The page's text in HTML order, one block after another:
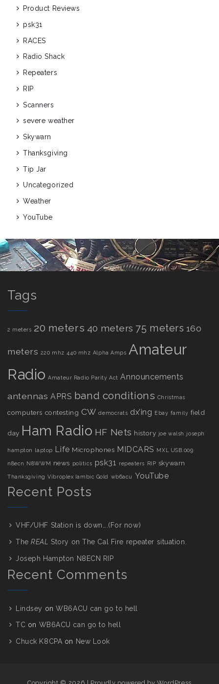
Product Reviews
psk31
RACES
Radio Shack
Repeaters
RIP
Scanners
severe weather
Skywarn
Thanksgiving
Tip Jar
Uncategorized
Weather
YouTube
Tags
2 meters 20 meters 40 meters 75 meters 160
meters 220 mhz 440 mhz Alpha Amps Amateur
Radio Amateur Radio Parity Act Announcements
antennas APRS band conditions Christmas
computers contesting CW democrats dx’ing Ebay family field
day Ham Radio HF Nets history joe walsh joseph
hampton laptop Life Microphones MIDCARS MXL USB.009
n8ecn N8WWM news politics psk31 repeaters RIP skywarn
Thanksgiving Vibroplex Iambic Gold wb6acu YouTube
Recent Posts
VHF/UHF Station is down….(For now)
TheREAL Story on The Cal Fire repeater situation.
Joseph Hampton N8ECN RIP
Recent Comments
Lindsey onWB6ACU can go to hell
TC on WB6ACU can go to hell
Chuck K8CPA on New Look